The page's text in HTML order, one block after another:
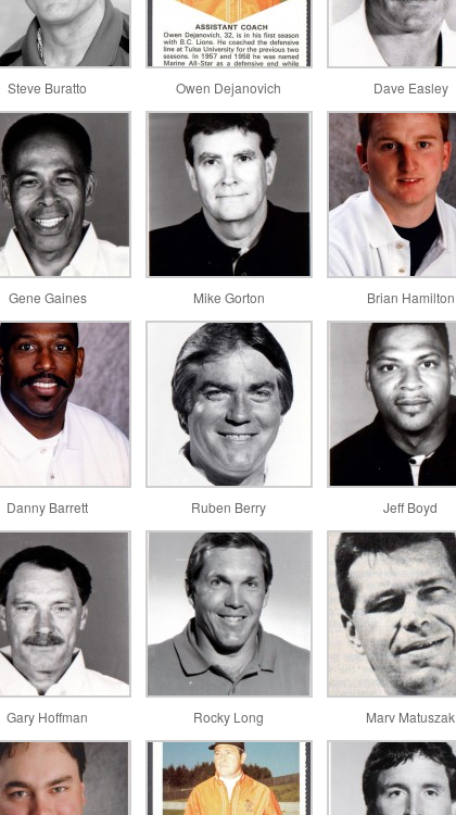
Steve Buratto Owen Dejanovich Dave Easley
Gene Gaines Mike Gorton Brian Hamilton
Danny Barrett Ruben Berry Jeff Boyd
Gary Hoffman Rocky Long Marv Matuszak